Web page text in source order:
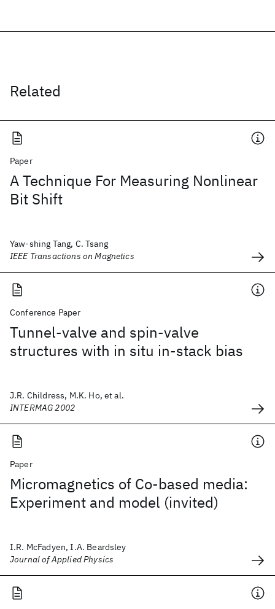
Related
Paper
A Technique For Measuring Nonlinear
Bit Shift
Yaw-shing Tang, C. Tsang
IEEE Transactions on Magnetics
Conference Paper
Tunnel-valve and spin-valve
structures with in situ in-stack bias
J.R. Childress, M.K. Ho, et al.
INTERMAG 2002
Paper
Micromagnetics of Co-based media:
Experiment and model (invited)
I.R. McFadyen, I.A. Beardsley
Journal of Applied Physics